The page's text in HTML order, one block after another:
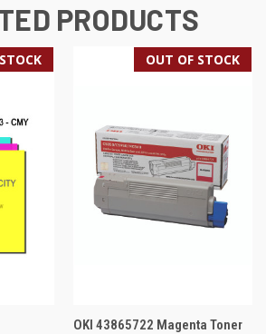
PRODUCTS
OUT OF STOCK
OKI 43865722 Magenta Toner